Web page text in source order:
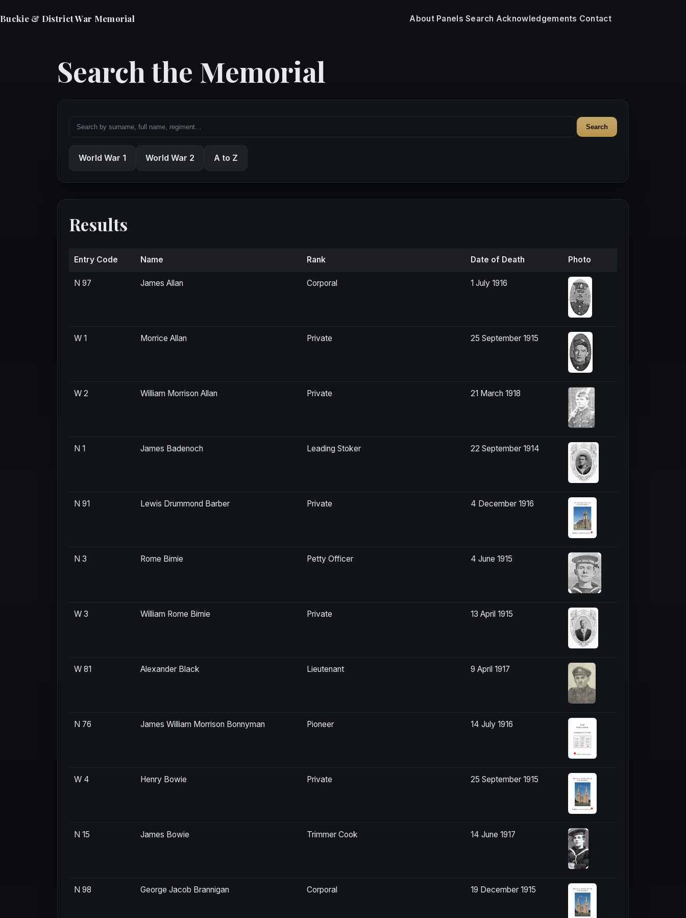
Buckie & District War Memorial About Panels Search Acknowledgements Contact
Search the Memorial
Search
World War 1 World War 2 A to Z
Results
Entry Code Name Rank Date of Death Photo
N 97 James Allan Corporal 1 July 1916
W 1 Morrice Allan Private 25 September 1915
W 2 William Morrison Allan Private 21 March 1918
N 1 James Badenoch Leading Stoker 22 September 1914
N 91 Lewis Drummond Barber Private 4 December 1916
N 3 Rome Birnie Petty Officer 4 June 1915
W 3 William Rome Birnie Private 13 April 1915
W 81 Alexander Black Lieutenant 9 April 1917
N 76 James William Morrison Bonnyman Pioneer 14 July 1916
W 4 Henry Bowie Private 25 September 1915
N 15 James Bowie Trimmer Cook 14 June 1917
N 98 George Jacob Brannigan Corporal 19 December 1915